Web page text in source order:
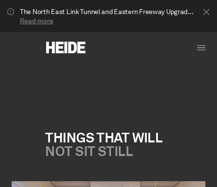
The North East Link Tunnel and Eastern Freeway Upgrade projects are underway in Bulleen. Your journey to Heide may be impacted.
Read more
Show less
THINGS THAT WILL
NOT SIT STILL